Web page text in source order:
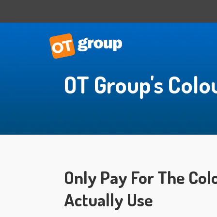
IT Consulting
Technology Impact
Outsourced CTO
OT Group's
Only Pay For The
Actually Use